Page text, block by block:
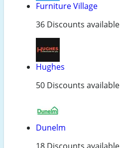
Furniture Village
36 Discounts available
Hughes
50 Discounts available
Dunelm